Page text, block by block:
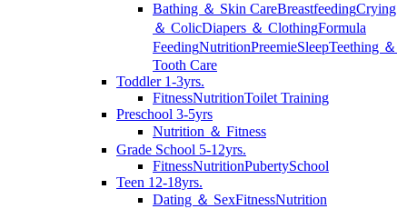
Bathing ＆ Skin CareBreastfeedingCrying
＆ ColicDiapers ＆ ClothingFormula
FeedingNutritionPreemieSleepTeething ＆
Tooth Care
Toddler 1-3yrs.
FitnessNutritionToilet Training
Preschool 3-5yrs
Nutrition ＆ Fitness
Grade School 5-12yrs.
FitnessNutritionPubertySchool
Teen 12-18yrs.
Dating ＆ SexFitnessNutrition